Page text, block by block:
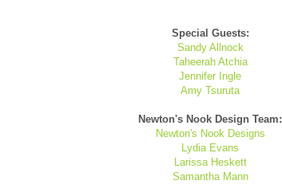
Special Guests:
Sandy Allnock
Taheerah Atchia
Jennifer Ingle
Amy Tsuruta
Newton's Nook Design Team:
Newton's Nook Designs
Lydia Evans
Larissa Heskett
Samantha Mann